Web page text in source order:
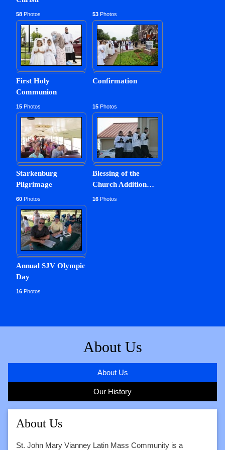
5th Resumed Sunday after Epiphany
58 Photos 53 Photos
First Holy
Communion
15 Photos
Confirmation
15 Photos
Starkenburg
Pilgrimage
60 Photos
Blessing of the
Church Addition…
16 Photos
Annual SJV Olympic
Day
16 Photos
About Us
About Us
Our History
About Us
St. John Mary Vianney Latin Mass Community is a